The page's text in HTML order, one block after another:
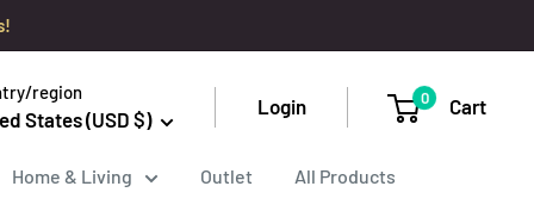
region
States (USD $)
Login 0 Cart
Home & Living Outlet All Products